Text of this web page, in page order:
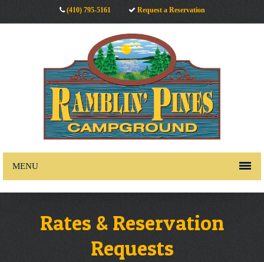
(410) 795-5161 Request a Reservation
MENU
Rates & Reservation
Requests